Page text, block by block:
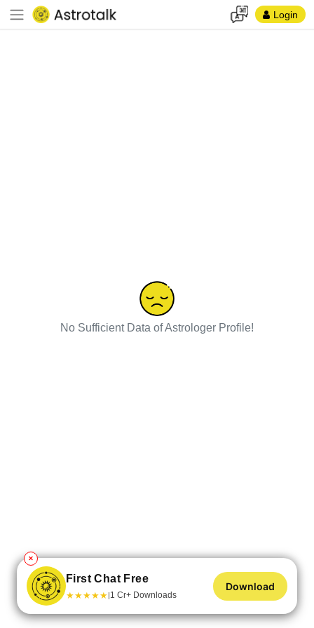
Login
No Sufficient Data of Astrologer Profile!
✕
First Chat Free
★★★★★|1 Cr+ Downloads
Download